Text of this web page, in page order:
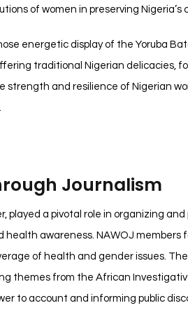
of women in preserving Nigeria’s
energetic display of the Yoruba
traditional Nigerian delicacies,
strength and resilience of Nigerian
Journalism
played a pivotal role in organizing
health awareness. NAWOJ members
of health and gender issues.
themes from the African
to account and informing public